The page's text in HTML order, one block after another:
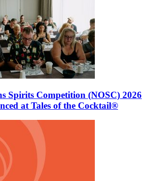
Spirits Competition (NOSC) 2026
at Tales of the Cocktail®